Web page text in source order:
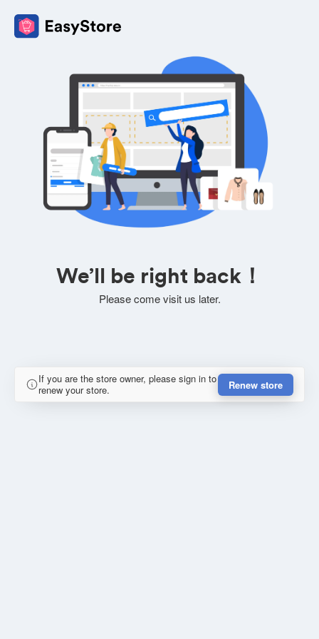
We’ll be right back！
Please come visit us later.
If you are the store owner, please sign in to
renew your store.
Renew store